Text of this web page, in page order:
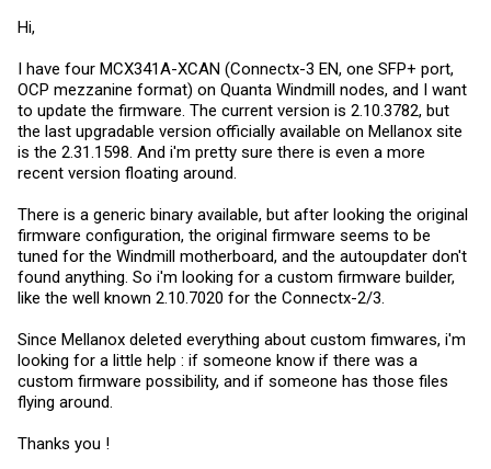
Hi,
I have four MCX341A-XCAN (Connectx-3 EN, one SFP+ port,
OCP mezzanine format) on Quanta Windmill nodes, and I want
to update the firmware. The current version is 2.10.3782, but
the last upgradable version officially available on Mellanox site
is the 2.31.1598. And i'm pretty sure there is even a more
recent version floating around.
There is a generic binary available, but after looking the original
firmware configuration, the original firmware seems to be
tuned for the Windmill motherboard, and the autoupdater don't
found anything. So i'm looking for a custom firmware builder,
like the well known 2.10.7020 for the Connectx-2/3.
Since Mellanox deleted everything about custom fimwares, i'm
looking for a little help : if someone know if there was a
custom firmware possibility, and if someone has those files
flying around.
Thanks you !